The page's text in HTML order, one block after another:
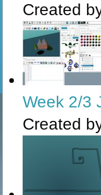
Created
Week 2/3
Created